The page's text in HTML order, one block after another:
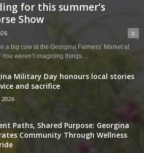
for this summer’s
Show
0
a big cow at the Georgina Farmers’ Market at
weren’t imagining things....
Military Day honours local stories
and sacrifice
2026
Paths, Shared Purpose: Georgina
Community Through Wellness